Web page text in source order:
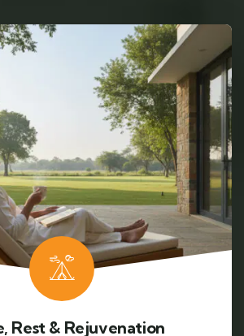
Rest & Rejuvenation